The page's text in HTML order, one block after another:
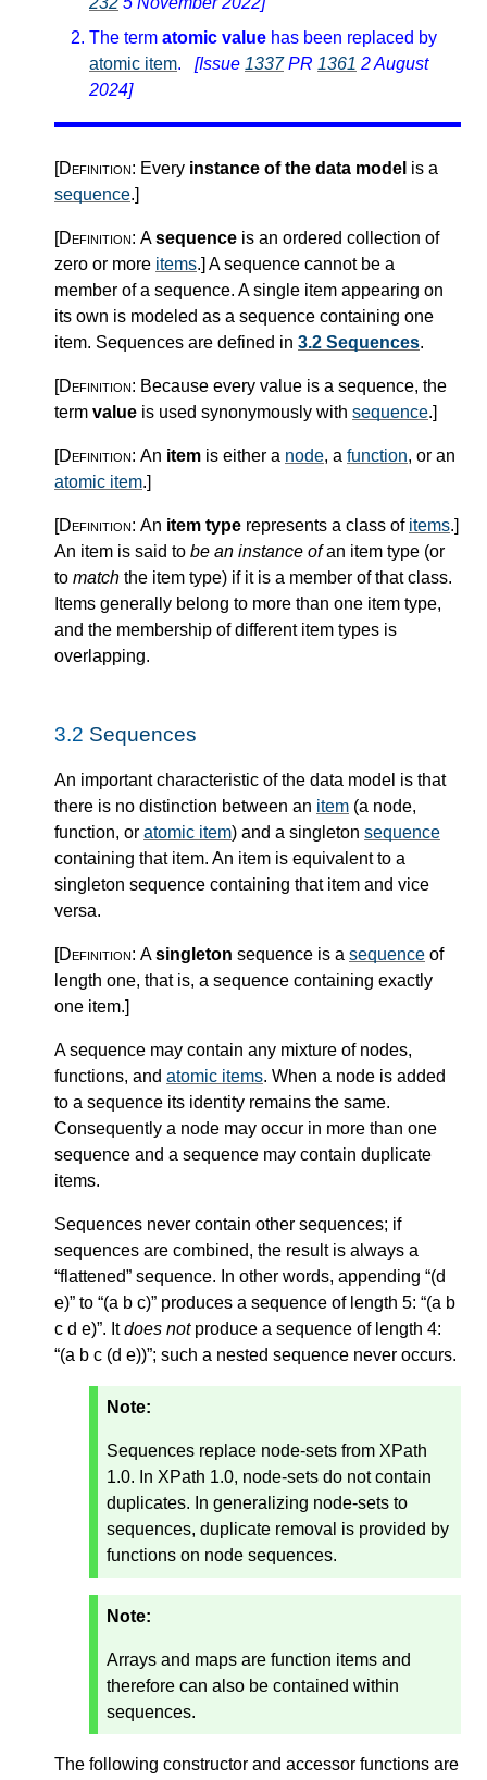
The term atomic value has been replaced by
atomic item. [Issue 1337PR 1361 2 August
2024]
[Definition: Every instance of the data model is a
sequence.]
[Definition: Asequence is an ordered collection of
zero or more items.] A sequence cannot be a
member of a sequence. A single item appearing on
its own is modeled as a sequence containing one
item. Sequences are defined in 3.2 Sequences.
[Definition: Because every value is a sequence, the
term value is used synonymously with sequence.]
[Definition: An item is either a node, a function, or an
atomic item.]
[Definition: An item type represents a class of items.]
An item is said to be an instance ofan item type (or
to match the item type) if it is a member of that class.
Items generally belong to more than one item type,
and the membership of different item types is
overlapping.
3.2 Sequences
An important characteristic of the data model is that
there is no distinction between an item (a node,
function, or atomic item) and a singleton sequence
containing that item. An item is equivalent to a
singleton sequence containing that item and vice
versa.
[Definition: Asingleton sequence is a sequence of
length one, that is, a sequence containing exactly
one item.
A sequence may contain any mixture of nodes,
functions, and atomic items. When a node is added
to a sequence its identity remains the same.
Consequently a node may occur in more than one
sequence and a sequence may contain duplicate
items.
Sequences never contain other sequences; if
sequences are combined, the result is always a
“flattened” sequence. In other words, appending “(d
e)” to “(a b c)” produces a sequence of length 5: “(a b
c d e)”. Itdoes notproduce a sequence of length 4:
“(a b c (d e))”; such a nested sequence never occurs.
Note:
Sequences replace node-sets from XPath
1.0. In XPath 1.0, node-sets do not contain
duplicates. In generalizing node-sets to
sequences, duplicate removal is provided by
functions on node sequences.
Note:
Arrays and maps are function items and
therefore can also be contained within
sequences.
The following constructor and accessor functions are